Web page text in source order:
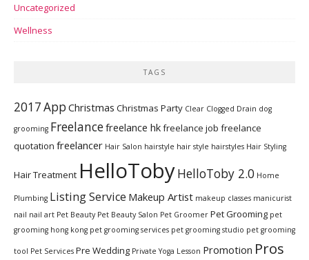
Uncategorized
Wellness
TAGS
2017App Christmas Christmas Party Clear Clogged Drain dog
grooming Freelancefreelance hkfreelance job freelance
quotation freelancer Hair Salon hairstyle hair style hairstyles Hair Styling
Hair Treatment HelloTobyHelloToby 2.0 Home
Plumbing Listing Service Makeup Artist makeup classes manicurist
nail nail art Pet Beauty Pet Beauty Salon Pet Groomer Pet Grooming pet
grooming hong kong pet grooming services pet grooming studio pet grooming
tool Pet Services Pre Wedding Private Yoga Lesson Promotion Pros